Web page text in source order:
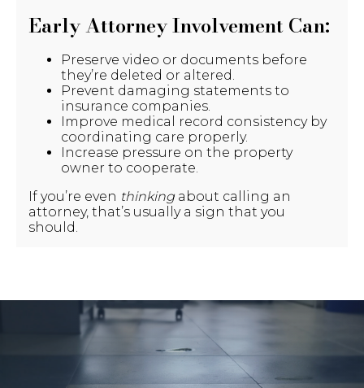
Early Attorney Involvement Can:
Preserve video or documents before
they’re deleted or altered.
Prevent damaging statements to
insurance companies.
Improve medical record consistency by
coordinating care properly.
Increase pressure on the property
owner to cooperate.
If you’re even thinkingabout calling an
attorney, that’s usually a sign that you
should.